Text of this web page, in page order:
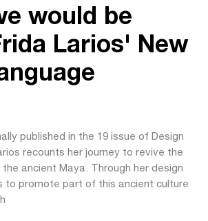
would be
Larios' New
published in the 19 issue of Design
recounts her journey to revive the
ancient Maya. Through her design
to promote part of this ancient culture